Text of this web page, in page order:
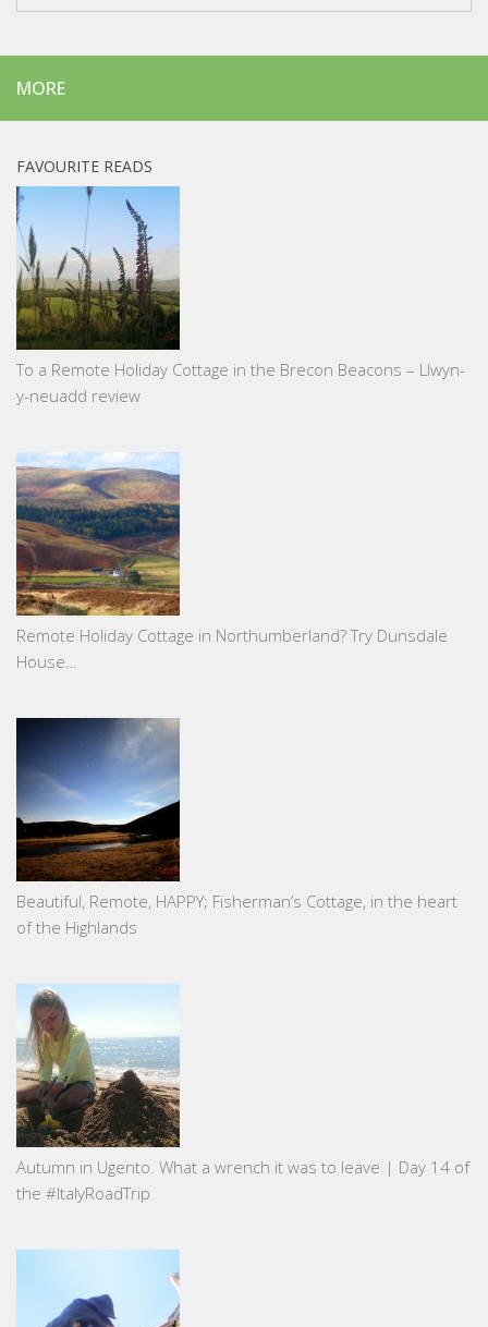
MORE
FAVOURITE READS
To a Remote Holiday Cottage in the Brecon Beacons – Llwyn-
y-neuadd review
Remote Holiday Cottage in Northumberland? Try Dunsdale
House…
Beautiful, Remote, HAPPY; Fisherman’s Cottage, in the heart
of the Highlands
Autumn in Ugento. What a wrench it was to leave | Day 14 of
the #ItalyRoadTrip